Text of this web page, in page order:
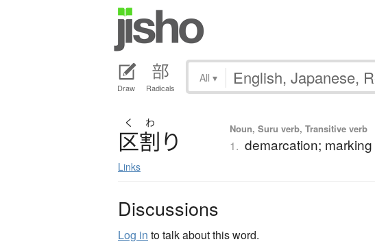
Draw Radicals
All ▾
く わ
区割り
Links
Noun, Suru verb, Transitive verb
1. demarcation;
Discussions
Log in to talk about this word.